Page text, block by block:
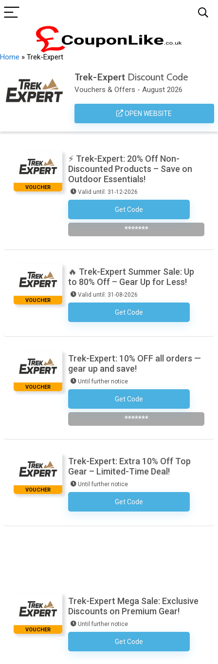
Home » Trek-Expert
Trek-ExpertDiscount Code
Vouchers & Offers - August 2026
OPEN WEBSITE
VOUCHER
⚡ Trek-Expert: 20% Off Non-
Discounted Products – Save on
Outdoor Essentials!
Valid until: 31-12-2026
Get Code
*******
VOUCHER
🔥 Trek-Expert Summer Sale: Up
to 80% Off – Gear Up for Less!
Valid until: 31-08-2026
Get CodeNo Code Required
VOUCHER
Trek-Expert: 10% OFF all orders —
gear up and save!
Until further notice
Get Code
Subscribe To The Newsletter
*******
VOUCHER
Trek-Expert: Extra 10% Off Top
Gear – Limited-Time Deal!
Until further notice
Get CodeNo Code Required
VOUCHER
Trek-Expert Mega Sale: Exclusive
Discounts on Premium Gear!
Until further notice
Get CodeNo Code Required